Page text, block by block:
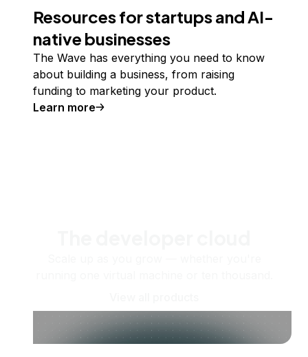
Resources for startups and AI-
native businesses
The Wave has everything you need to know
about building a business, from raising
funding to marketing your product.
Learn more